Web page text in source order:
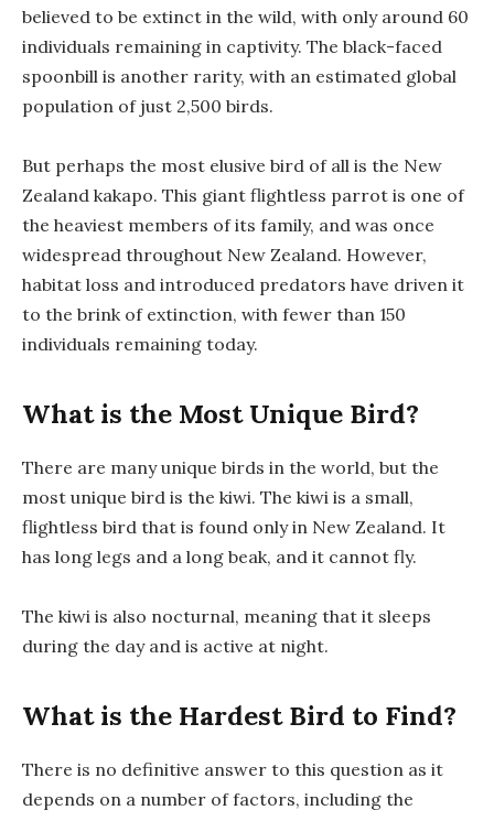
believed to be extinct in the wild, with only around 60
individuals remaining in captivity. The black-faced
spoonbill is another rarity, with an estimated global
population of just 2,500 birds.
But perhaps the most elusive bird of all is the New
Zealand kakapo. This giant flightless parrot is one of
the heaviest members of its family, and was once
widespread throughout New Zealand. However,
habitat loss and introduced predators have driven it
to the brink of extinction, with fewer than 150
individuals remaining today.
What is the Most Unique Bird?
There are many unique birds in the world, but the
most unique bird is the kiwi. The kiwi is a small,
flightless bird that is found only in New Zealand. It
has long legs and a long beak, and it cannot fly.
The kiwi is also nocturnal, meaning that it sleeps
during the day and is active at night.
What is the Hardest Bird to Find?
There is no definitive answer to this question as it
depends on a number of factors, including the